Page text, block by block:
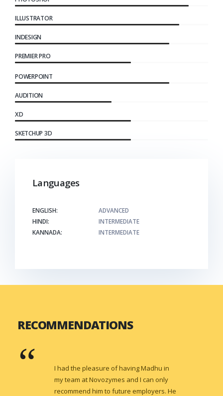
ILLUSTRATOR
INDESIGN
PREMIER PRO
POWERPOINT
AUDITION
XD
SKETCHUP 3D
Languages
ENGLISH:
ADVANCED
HINDI:
INTERMEDIATE
KANNADA:
INTERMEDIATE
RECOMMENDATIONS
I had the pleasure of having Madhu in
my team at Novozymes and I can only
recommend him to future employers. He